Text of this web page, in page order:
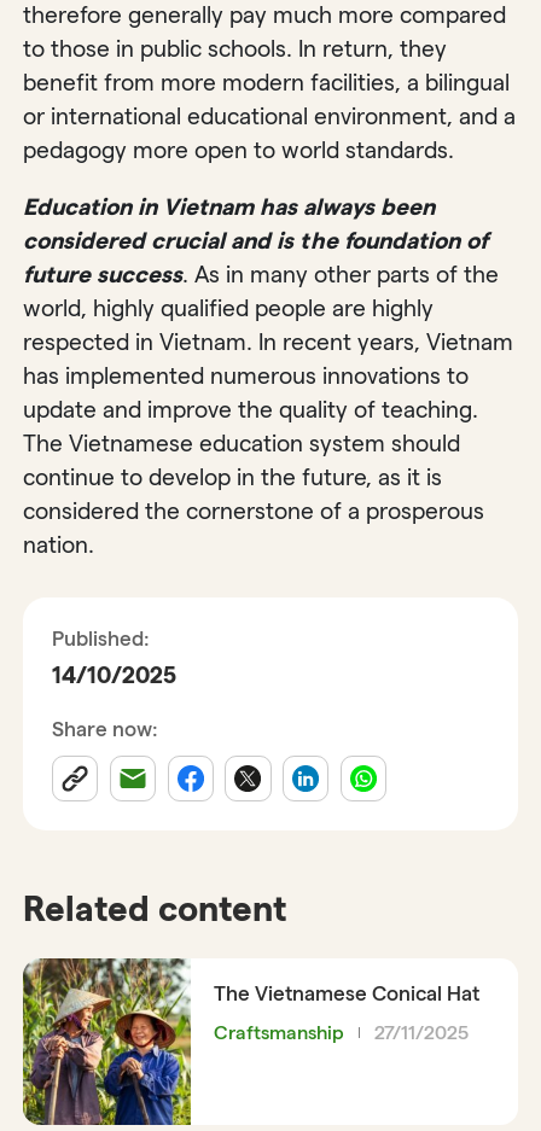
therefore generally pay much more compared
to those in public schools. In return, they
benefit from more modern facilities, a bilingual
or international educational environment, and a
pedagogy more open to world standards.
Education in Vietnam has always been
considered crucial and is the foundation of
future success. As in many other parts of the
world, highly qualified people are highly
respected in Vietnam. In recent years, Vietnam
has implemented numerous innovations to
update and improve the quality of teaching.
The Vietnamese education system should
continue to develop in the future, as it is
considered the cornerstone of a prosperous
nation.
Published:
14/10/2025
Share now:
Related content
The Vietnamese Conical Hat
Craftsmanship 27/11/2025